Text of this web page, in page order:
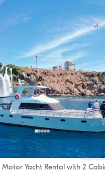
Antalya 5.0
Motor Yacht Rental with 2